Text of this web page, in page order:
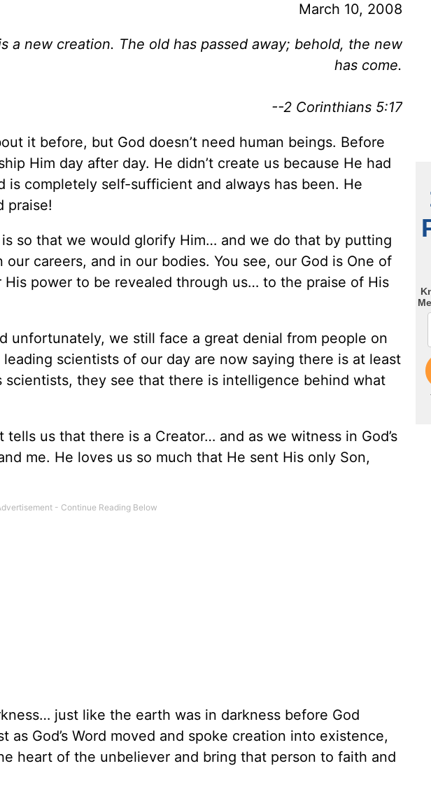
March 10, 2008
a new creation. The old has passed away; behold, the new
has come.
--2 Corinthians 5:17
it before, but God doesn’t need human beings. Before
Him day after day. He didn’t create us because He had
is completely self-sufficient and always has been. He
praise!
so that we would glorify Him… and we do that by putting
careers, and in our bodies. You see, our God is One of
His power to be revealed through us… to the praise of His
unfortunately, we still face a great denial from people on
scientists of our day are now saying there is at least
scientists, they see that there is intelligence behind what
us that there is a Creator… and as we witness in God’s
me. He loves us so much that He sent His only Son,
just like the earth was in darkness before God
God’s Word moved and spoke creation into existence,
heart of the unbeliever and bring that person to faith and